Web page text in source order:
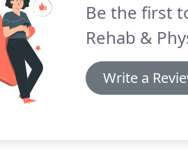
Be the first
Rehab &
Write a